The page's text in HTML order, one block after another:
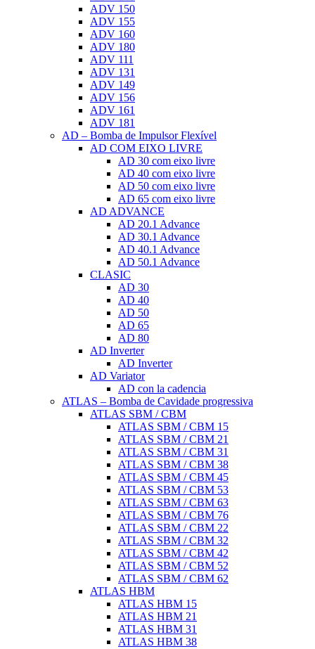
ADV 150
ADV 155
ADV 160
ADV 180
ADV 111
ADV 131
ADV 149
ADV 156
ADV 161
ADV 181
AD – Bomba de Impulsor Flexível
AD COM EIXO LIVRE
AD 30 com eixo livre
AD 40 com eixo livre
AD 50 com eixo livre
AD 65 com eixo livre
AD ADVANCE
AD 20.1 Advance
AD 30.1 Advance
AD 40.1 Advance
AD 50.1 Advance
CLASIC
AD 30
AD 40
AD 50
AD 65
AD 80
AD Inverter
AD Inverter
AD Variator
AD con la cadencia
ATLAS – Bomba de Cavidade progressiva
ATLAS SBM / CBM
ATLAS SBM / CBM 15
ATLAS SBM / CBM 21
ATLAS SBM / CBM 31
ATLAS SBM / CBM 38
ATLAS SBM / CBM 45
ATLAS SBM / CBM 53
ATLAS SBM / CBM 63
ATLAS SBM / CBM 76
ATLAS SBM / CBM 22
ATLAS SBM / CBM 32
ATLAS SBM / CBM 42
ATLAS SBM / CBM 52
ATLAS SBM / CBM 62
ATLAS HBM
ATLAS HBM 15
ATLAS HBM 21
ATLAS HBM 31
ATLAS HBM 38